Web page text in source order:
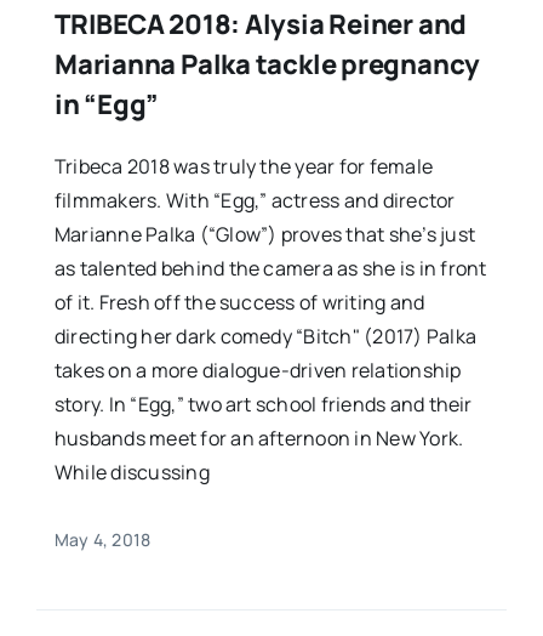
TRIBECA 2018: Alysia Reiner and
Marianna Palka tackle pregnancy
in “Egg”
Tribeca 2018 was truly the year for female
filmmakers. With “Egg,” actress and director
Marianne Palka (“Glow”) proves that she’s just
as talented behind the camera as she is in front
of it. Fresh off the success of writing and
directing her dark comedy “Bitch" (2017) Palka
takes on a more dialogue-driven relationship
story. In “Egg,” two art school friends and their
husbands meet for an afternoon in New York.
While discussing
May 4, 2018